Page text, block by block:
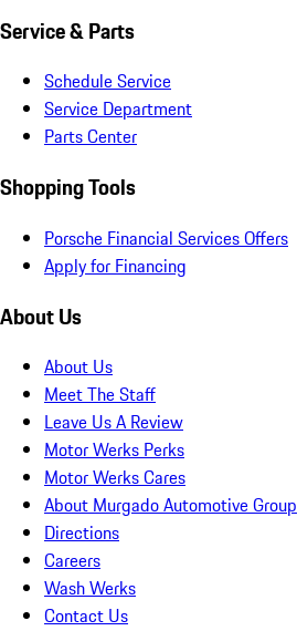
Service & Parts
Schedule Service
Service Department
Parts Center
Shopping Tools
Porsche Financial Services Offers
Apply for Financing
About Us
About Us
Meet The Staff
Leave Us A Review
Motor Werks Perks
Motor Werks Cares
About Murgado Automotive Group
Directions
Careers
Wash Werks
Contact Us